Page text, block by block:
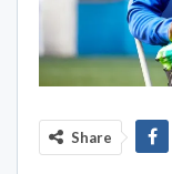
Share